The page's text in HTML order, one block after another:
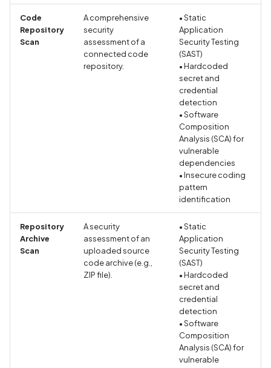
Declaration of Health
Collection in Privacy
Declaration of Installed
Apps Collection in Privacy
Policy
Declaration of Phone
Number Collection in
Policy
Declaration of Photo
Collection in Privacy
Declaration of Precise
Location Collection in
Privacy Policy
Declaration of User Files
Collection in Privacy
Declaration of Video
Collection in Privacy
Code
Repository
Scan
A comprehensive
security
assessment of a
connected code
repository.
• Static
Application
Security Testing
(SAST)
• Hardcoded
secret and
credential
detection
• Software
Composition
Analysis (SCA) for
vulnerable
dependencies
• Insecure coding
pattern
identification
Repository
Archive
Scan
A security
assessment of an
uploaded source
code archive (e.g.,
ZIP file).
• Static
Application
Security Testing
(SAST)
• Hardcoded
secret and
credential
detection
• Software
Composition
Analysis (SCA) for
vulnerable